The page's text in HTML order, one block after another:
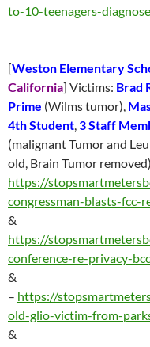
to-10-teenagers-
[Weston Elementary
California] Victims: Brad
Prime (Wilms tumor),
4th Student,3 Staff
(malignant Tumor and
old, Brain Tumor
https://
congressman-blasts-fcc-
&
https://
conference-re-privacy-
&
– https://
old-glio-victim-from-
&